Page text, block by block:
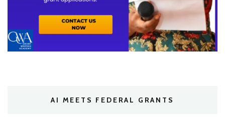
AI MEETS FEDERAL GRANTS